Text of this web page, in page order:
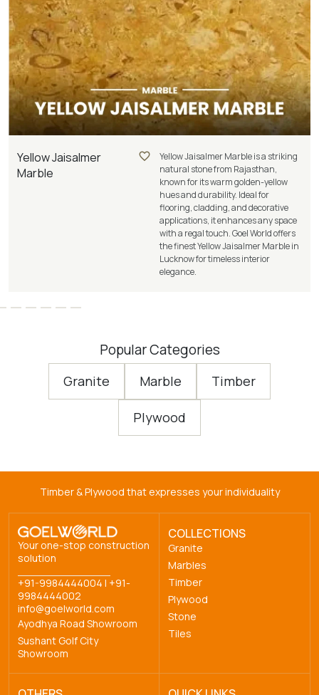
Yellow Jaisalmer
Marble
Yellow Jaisalmer Marble is a striking
natural stone from Rajasthan,
known for its warm golden-yellow
hues and durability. Ideal for
flooring, cladding, and decorative
applications, it enhances any space
with a regal touch. Goel World offers
the finest Yellow Jaisalmer Marble in
Lucknow for timeless interior
elegance.
Popular Categories
Granite Marble Timber
Plywood
Timber & Plywood that expresses your individuality
Your one-stop construction
solution
+91-9984444004 | +91-
9984444002
info@goelworld.com
Ayodhya Road Showroom
Sushant Golf City
Showroom
COLLECTIONS
Granite
Marbles
Timber
Plywood
Stone
Tiles